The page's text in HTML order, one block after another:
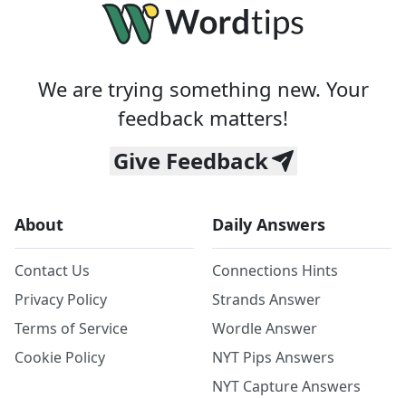
We are trying something new. Your
feedback matters!
Give Feedback
About
Contact Us
Privacy Policy
Terms of Service
Cookie Policy
Daily Answers
Connections Hints
Strands Answer
Wordle Answer
NYT Pips Answers
NYT Capture Answers